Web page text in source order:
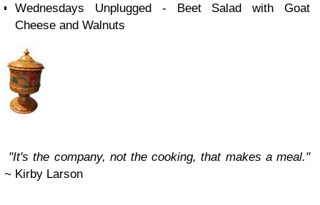
Wednesdays Unplugged - Beet Salad with Goat
Cheese and Walnuts
"It's the company, not the cooking, that makes a meal."
~ Kirby Larson